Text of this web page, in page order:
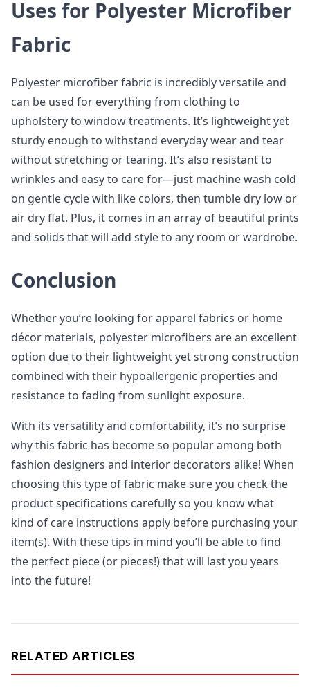
Uses for Polyester Microfiber
Fabric
Polyester microfiber fabric is incredibly versatile and
can be used for everything from clothing to
upholstery to window treatments. It’s lightweight yet
sturdy enough to withstand everyday wear and tear
without stretching or tearing. It’s also resistant to
wrinkles and easy to care for—just machine wash cold
on gentle cycle with like colors, then tumble dry low or
air dry flat. Plus, it comes in an array of beautiful prints
and solids that will add style to any room or wardrobe.
Conclusion
Whether you’re looking for apparel fabrics or home
décor materials, polyester microfibers are an excellent
option due to their lightweight yet strong construction
combined with their hypoallergenic properties and
resistance to fading from sunlight exposure.
With its versatility and comfortability, it’s no surprise
why this fabric has become so popular among both
fashion designers and interior decorators alike! When
choosing this type of fabric make sure you check the
product specifications carefully so you know what
kind of care instructions apply before purchasing your
item(s). With these tips in mind you’ll be able to find
the perfect piece (or pieces!) that will last you years
into the future!
RELATED ARTICLES